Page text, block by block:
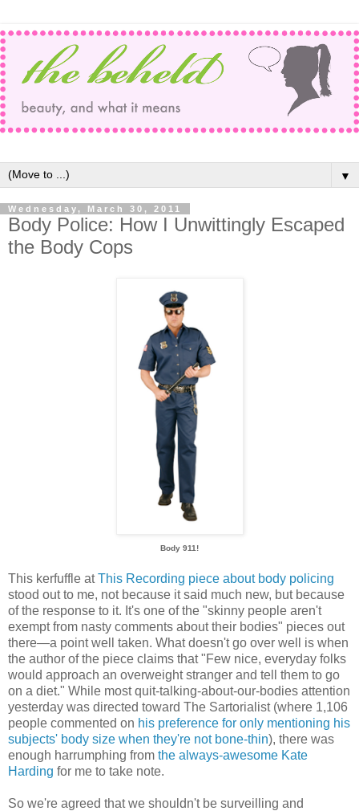
▼
Wednesday, March 30, 2011
Body Police: How I Unwittingly Escaped
the Body Cops
Body 911!
This kerfuffle atThis Recording piece about body policing
stood out to me, not because it said much new, but because
of the response to it. It's one of the "skinny people aren't
exempt from nasty comments about their bodies" pieces out
there—a point well taken. What doesn't go over well is when
the author of the piece claims that "Few nice, everyday folks
would approach an overweight stranger and tell them to go
on a diet." While most quit-talking-about-our-bodies attention
yesterday was directed toward The Sartorialist (where 1,106
people commented on his preference for only mentioning his
subjects' body size when they're not bone-thin), there was
enough harrumphing from the always-awesome Kate
Harding for me to take note.
So we're agreed that we shouldn't be surveilling and